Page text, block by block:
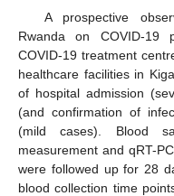
A prospective
Rwanda on COVID-19
COVID-19 treatment
healthcare facilities in
of hospital admission
(and confirmation of
(mild cases). Blood
measurement and qRT-
were followed up for 28
blood collection time